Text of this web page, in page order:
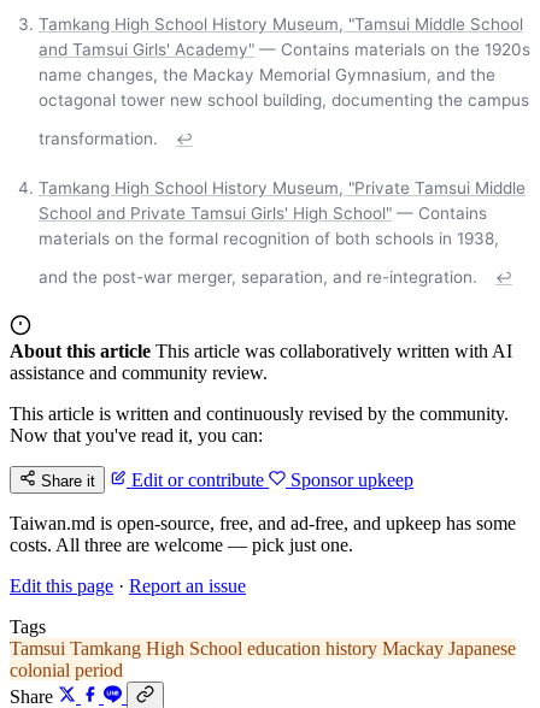
Tamkang High School History Museum, "Tamsui Middle School
and Tamsui Girls' Academy" — Contains materials on the 1920s
name changes, the Mackay Memorial Gymnasium, and the
octagonal tower new school building, documenting the campus
transformation.
↩
Tamkang High School History Museum, "Private Tamsui Middle
School and Private Tamsui Girls' High School" — Contains
materials on the formal recognition of both schools in 1938,
and the post-war merger, separation, and re-integration.
↩
About this article This article was collaboratively written with AI
assistance and community review.
This article is written and continuously revised by the community.
Now that you've read it, you can:
Share it Edit or contribute Sponsor upkeep
Taiwan.md is open-source, free, and ad-free, and upkeep has some
costs. All three are welcome — pick just one.
Edit this page · Report an issue
Tags
Tamsui Tamkang High School education history Mackay Japanese
colonial period
Share